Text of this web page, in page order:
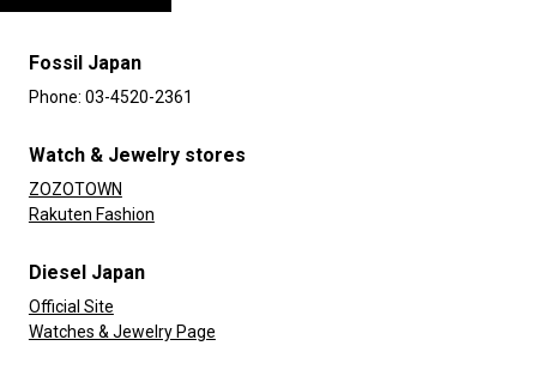
Fossil Japan
Phone: 03-4520-2361
Watch & Jewelry stores
ZOZOTOWN
Rakuten Fashion
Diesel Japan
Official Site
Watches & Jewelry Page